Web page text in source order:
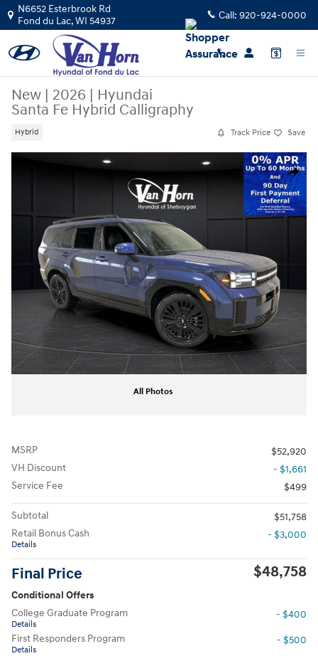
Skip to main content
N6652 Esterbrook Rd
Fond du Lac,WI 54937 Call: 920-924-0000
New | 2026 | Hyundai
Santa Fe Hybrid Calligraphy
Hybrid Track Price Save
Share
New 2026 Hyundai Santa Fe Hybrid Calligraphy SUV Photo 1 of 42
All Photos
MSRP
$52,920
VH Discount
- $1,661
Service Fee
$499
Subtotal
$51,758
Retail Bonus Cash
Details
- $3,000
Final Price $48,758
Conditional Offers
College Graduate Program
Details
- $400
First Responders Program
Details
- $500